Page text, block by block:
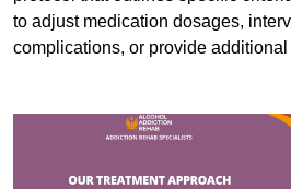
to adjust medication dosages,
complications, or provide